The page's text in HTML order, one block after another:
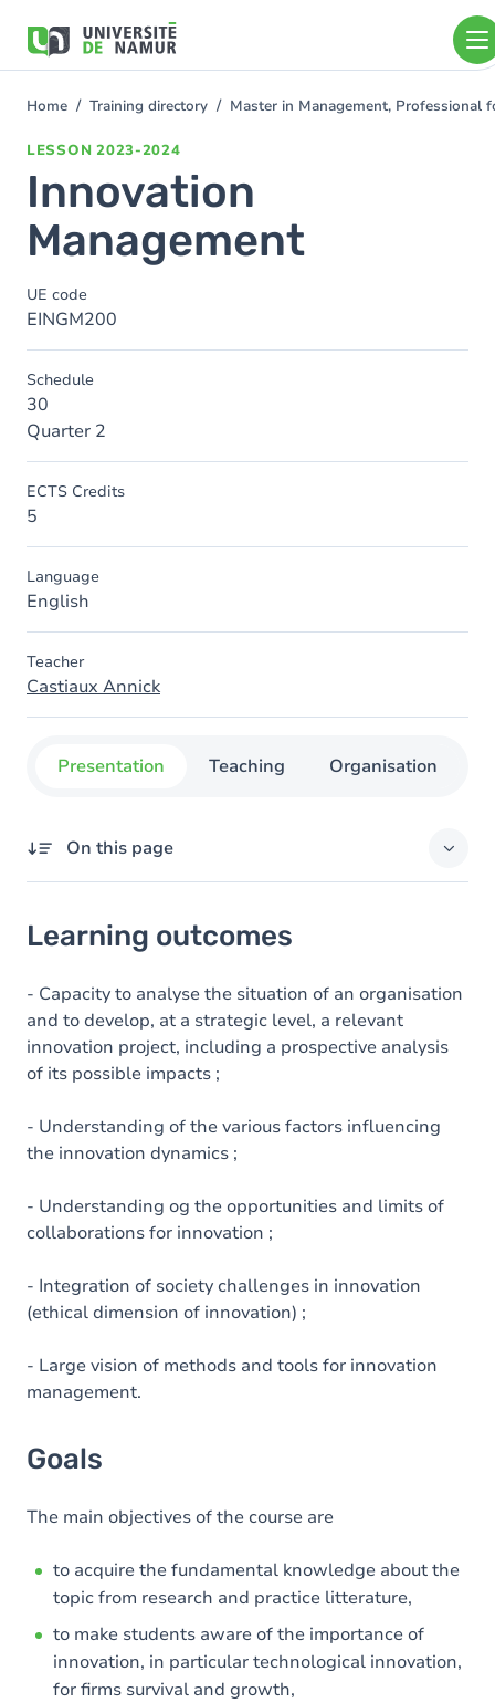
main
You
Home Training directory Master in Management, Professional
LESSON 2023-2024
Innovation
Management
UE code
EINGM200
Schedule
30
Quarter 2
ECTS Credits
5
Language
English
Teacher
Castiaux Annick
Presentation Teaching Organisation
On this page
Goals
Content
Learning outcomes
- Capacity to analyse the situation of an organisation
and to develop, at a strategic level, a relevant
innovation project, including a prospective analysis
of its possible impacts ;
- Understanding of the various factors influencing
the innovation dynamics ;
- Understanding og the opportunities and limits of
collaborations for innovation ;
- Integration of society challenges in innovation
(ethical dimension of innovation) ;
- Large vision of methods and tools for innovation
management.
Goals
The main objectives of the course are
to acquire the fundamental knowledge about the
topic from research and practice litterature,
to make students aware of the importance of
innovation, in particular technological innovation,
for firms survival and growth,